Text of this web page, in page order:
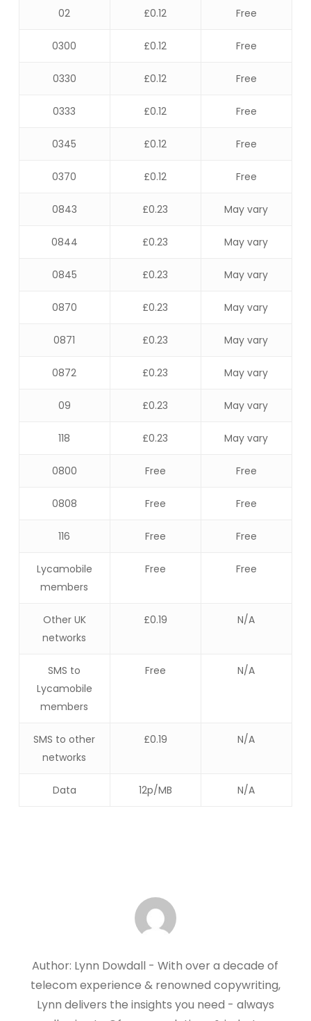
02 £0.12 Free
0300 £0.12 Free
0330 £0.12 Free
0333 £0.12 Free
0345 £0.12 Free
0370 £0.12 Free
0843 £0.23 May vary
0844 £0.23 May vary
0845 £0.23 May vary
0870 £0.23 May vary
0871 £0.23 May vary
0872 £0.23 May vary
09 £0.23 May vary
118 £0.23 May vary
0800 Free Free
0808 Free Free
116 Free Free
Lycamobile
members
Free Free
Other UK
networks
£0.19 N/A
SMS to
Lycamobile
members
Free N/A
SMS to other
networks
£0.19 N/A
Data 12p/MB N/A
Author: Lynn Dowdall - With over a decade of
telecom experience & renowned copywriting,
Lynn delivers the insights you need - always